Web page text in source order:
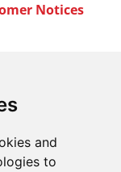
and
to
Notices
We’ll keep
company
newsletter